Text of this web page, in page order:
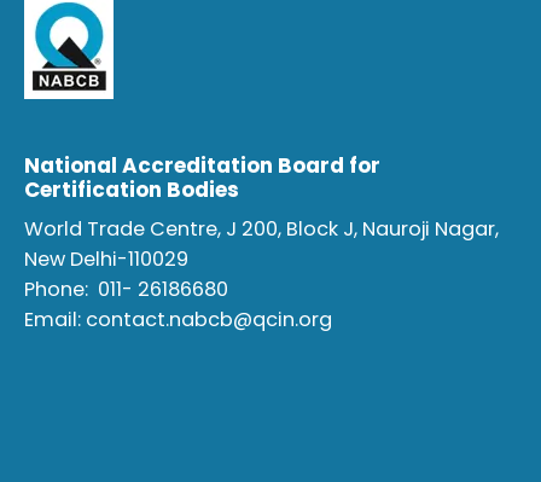
National Accreditation Board for
Certification Bodies
World Trade Centre, J 200, Block J, Nauroji Nagar,
New Delhi-110029
Phone: 011- 26186680
Email: contact.nabcb@qcin.org